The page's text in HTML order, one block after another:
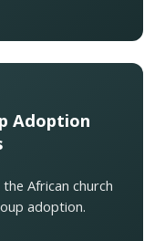
Adoption
African church
adoption.